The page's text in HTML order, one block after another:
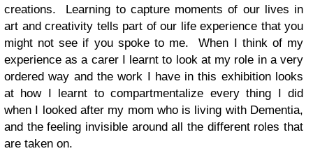
creations. Learning to capture moments of our lives in
art and creativity tells part of our life experience that you
might not see if you spoke to me. When I think of my
experience as a carer I learnt to look at my role in a very
ordered way and the work I have in this exhibition looks
at how I learnt to compartmentalize every thing I did
when I looked after my mom who is living with Dementia,
and the feeling invisible around all the different roles that
are taken on.